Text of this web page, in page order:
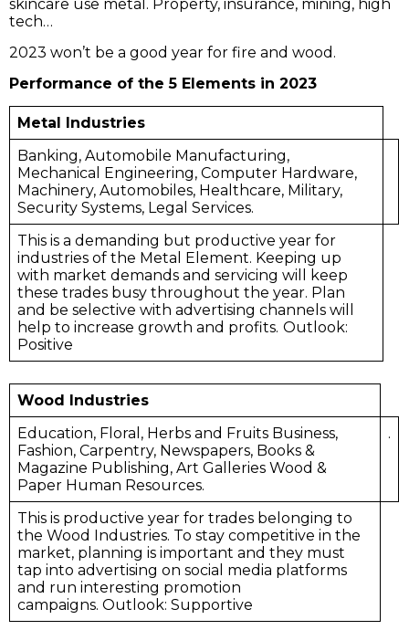
skincare use metal. Property, insurance, mining, high
tech…
2023 won’t be a good year for fire and wood.
Performance of the 5 Elements in 2023
Metal Industries
Banking, Automobile Manufacturing,
Mechanical Engineering, Computer Hardware,
Machinery, Automobiles, Healthcare, Military,
Security Systems, Legal Services.
This is a demanding but productive year for
industries of the Metal Element. Keeping up
with market demands and servicing will keep
these trades busy throughout the year. Plan
and be selective with advertising channels will
help to increase growth and profits. Outlook:
Positive
Wood Industries
Education, Floral, Herbs and Fruits Business,
Fashion, Carpentry, Newspapers, Books &
Magazine Publishing, Art Galleries Wood &
Paper Human Resources.
.
This is productive year for trades belonging to
the Wood Industries. To stay competitive in the
market, planning is important and they must
tap into advertising on social media platforms
and run interesting promotion
campaigns. Outlook: Supportive